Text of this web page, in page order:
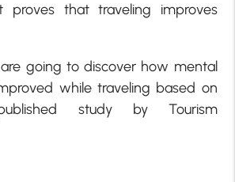
proves that traveling improves
going to discover how mental
while traveling based on
study by Tourism